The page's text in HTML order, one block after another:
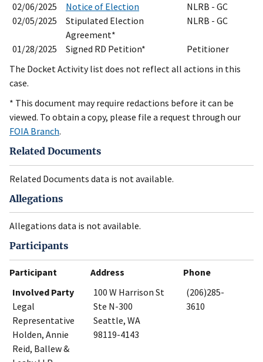
02/06/2025
Notice of Election
NLRB - GC
02/05/2025
Stipulated Election
Agreement*
NLRB - GC
01/28/2025 Signed RD Petition*
Petitioner
The Docket Activity list does not reflect all actions in this
case.
* This document may require redactions before it can be
viewed. To obtain a copy, please file a request through our
FOIA Branch.
Related Documents
Related Documents data is not available.
Allegations
Allegations data is not available.
Participants
Participant Address
Phone
Involved Party
Legal
Representative
Holden, Annie
Reid, Ballew &
100 W Harrison St
Ste N-300
Seattle, WA
98119-4143
(206)285-
3610